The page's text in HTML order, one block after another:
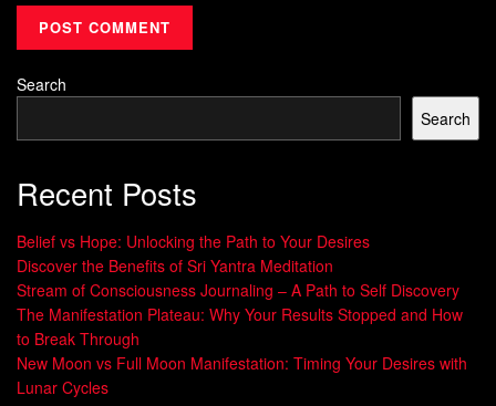
Set goals when energy is building and release when it
peaks.
Keep one measurable action per phase to reduce
decision fatigue.
Early
Low, inward
Buildi
ng
Growing energy
Take focused,
measurable steps
Peak
High visibility and
release
Complete, celebrate,
let go
Wanin
Search
Search
Recent Posts
Belief vs Hope: Unlocking the Path to Your Desires
Discover the Benefits of Sri Yantra Meditation
Stream of Consciousness Journaling – A Path to Self Discovery
The Manifestation Plateau: Why Your Results Stopped and How
to Break Through
New Moon vs Full Moon Manifestation: Timing Your Desires with
Lunar Cycles